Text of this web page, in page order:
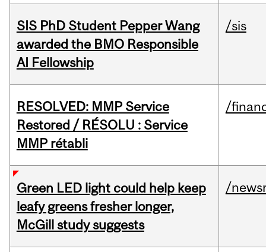
SIS PhD Student Pepper Wang
awarded the BMO Responsible
AI Fellowship
/sis
RESOLVED: MMP Service
Restored / RÉSOLU : Service
MMP rétabli
/
Green LED light could help keep
leafy greens fresher longer,
McGill study suggests
/